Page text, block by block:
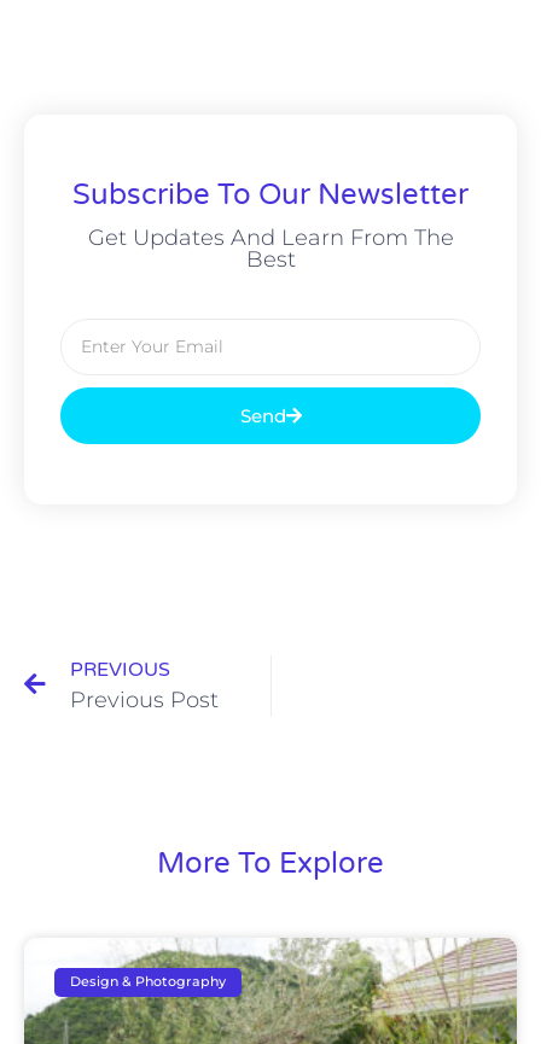
Subscribe To Our Newsletter
Get Updates And Learn From The
Best
Send
PREVIOUS
Previous Post
More To Explore
Design & Photography